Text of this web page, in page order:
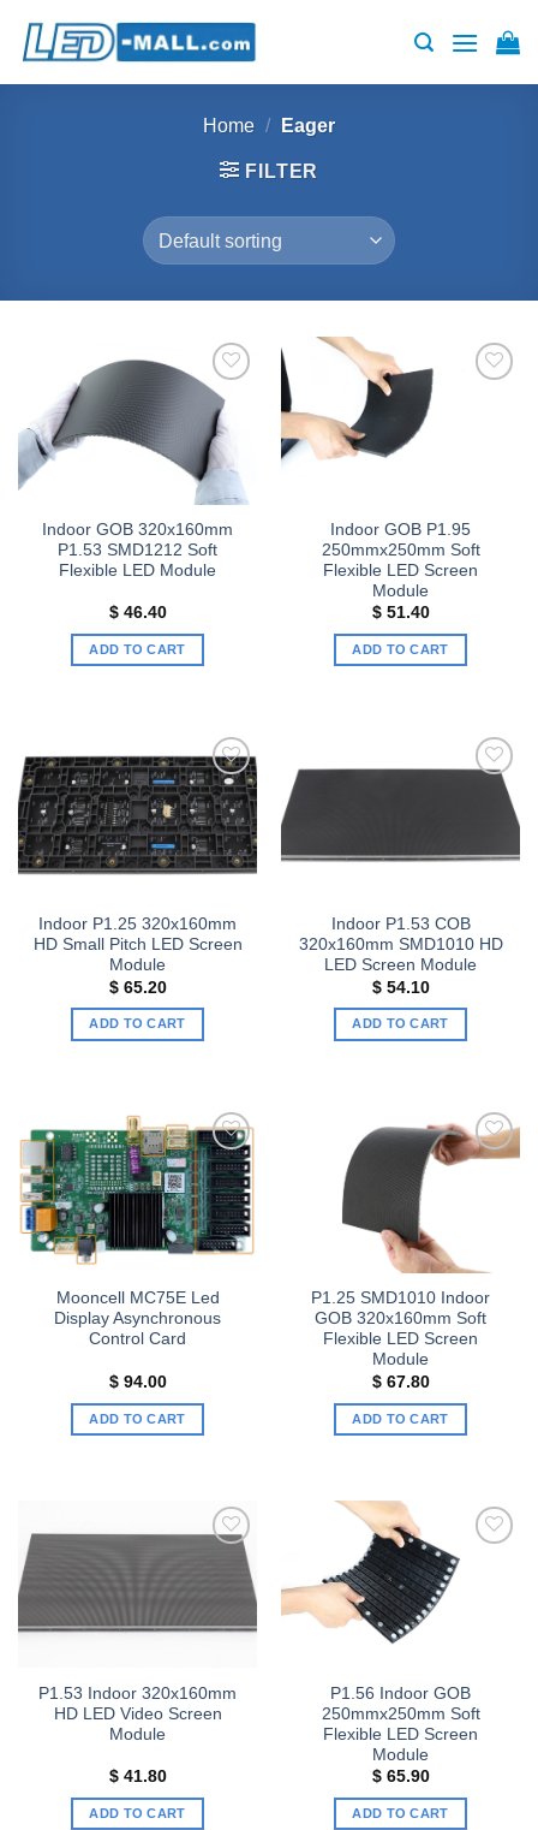
Home / Eager
FILTER
Add to
wishlist
Indoor GOB 320x160mm
P1.53 SMD1212 Soft
Flexible LED Module
$46.40
ADD TO CART
Indoor GOB P1.95
250mmx250mm Soft
Flexible LED Screen
Module
$51.40
ADD TO CART
Add to
wishlist
Indoor P1.25 320x160mm
HD Small Pitch LED Screen
Module
$65.20
ADD TO CART
Add to
Indoor P1.53 COB
320x160mm SMD1010 HD
LED Screen Module
$54.10
ADD TO CART
Add to
wishlist
Mooncell MC75E Led
Display Asynchronous
Control Card
$94.00
ADD TO CART
Add to
P1.25 SMD1010 Indoor
GOB 320x160mm Soft
Flexible LED Screen
Module
$67.80
ADD TO CART
P1.53 Indoor 320x160mm
HD LED Video Screen
Module
$41.80
ADD TO CART
Add to
P1.56 Indoor GOB
250mmx250mm Soft
Flexible LED Screen
Module
$65.90
ADD TO CART